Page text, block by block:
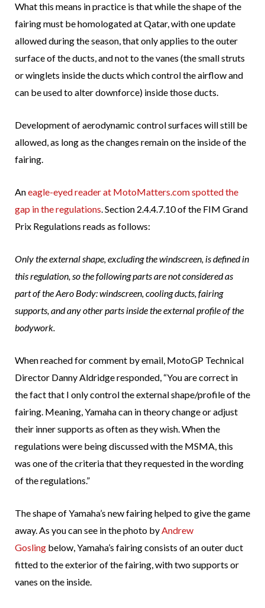
What this means in practice is that while the shape of the
fairing must be homologated at Qatar, with one update
allowed during the season, that only applies to the outer
surface of the ducts, and not to the vanes (the small struts
or winglets inside the ducts which control the airflow and
can be used to alter downforce) inside those ducts.
Development of aerodynamic control surfaces will still be
allowed, as long as the changes remain on the inside of the
fairing.
Aneagle-eyed reader at MotoMatters.com spotted the
gap in the regulations. Section 2.4.4.7.10 of the FIM Grand
Prix Regulations reads as follows:
Only the external shape, excluding the windscreen, is defined in
this regulation, so the following parts are not considered as
part of the Aero Body: windscreen, cooling ducts, fairing
supports, and any other parts inside the external profile of the
bodywork.
When reached for comment by email, MotoGP Technical
Director Danny Aldridge responded, “You are correct in
the fact that I only control the external shape/profile of the
fairing. Meaning, Yamaha can in theory change or adjust
their inner supports as often as they wish. When the
regulations were being discussed with the MSMA, this
was one of the criteria that they requested in the wording
of the regulations.”
The shape of Yamaha’s new fairing helped to give the game
away. As you can see in the photo byAndrew
Gosling below, Yamaha’s fairing consists of an outer duct
fitted to the exterior of the fairing, with two supports or
vanes on the inside.